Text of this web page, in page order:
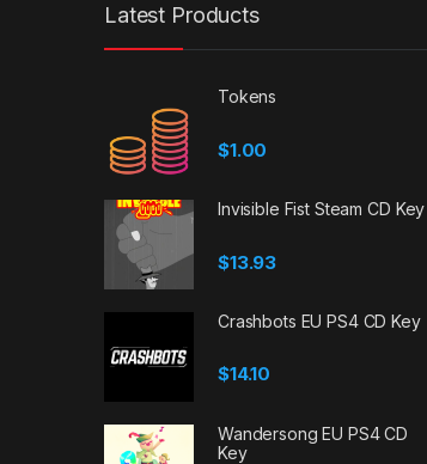
Latest Products
Tokens
$1.00
Invisible Fist Steam CD Key
$13.93
Crashbots EU PS4 CD Key
$14.10
Wandersong EU PS4 CD
Key